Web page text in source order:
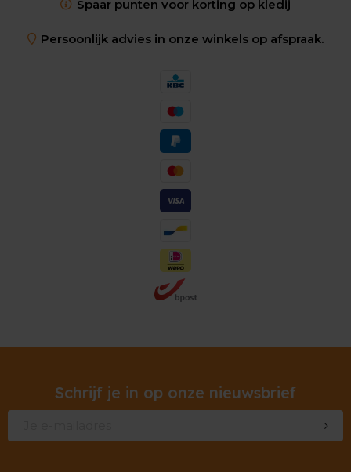
Spaar punten voor korting op kledij
Persoonlijk advies in onze winkels op afspraak.
Schrijf je in op onze nieuwsbrief